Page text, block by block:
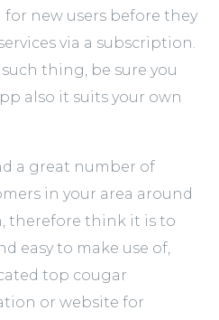
new users before they
via a subscription.
thing, be sure you
also it suits your own
a great number of
in your area around
therefore think it is to
easy to make use of,
top cougar
or website for